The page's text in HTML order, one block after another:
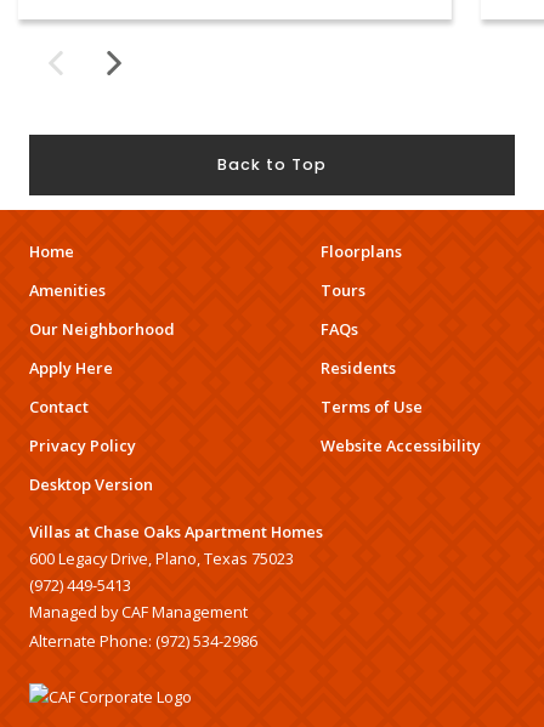
Back to Top
Home
Floorplans
Amenities
Tours
Our Neighborhood
FAQs
Apply Here
Residents
Contact
Terms of Use
Privacy Policy
Website Accessibility
Desktop Version
Villas at Chase Oaks Apartment Homes
600 Legacy Drive, Plano, Texas 75023
(972) 449-5413
Managed by CAF Management
Alternate Phone: (972) 534-2986